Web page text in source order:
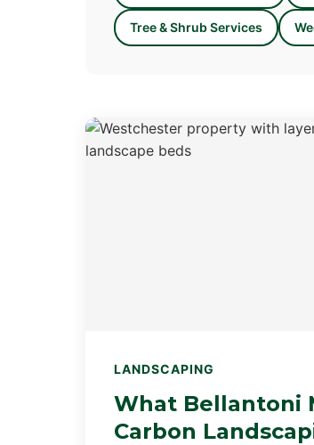
Tree & Shrub Services
LANDSCAPING
What Bellantoni
Carbon